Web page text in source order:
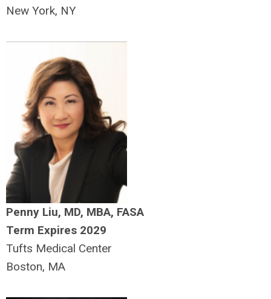
New York, NY
Penny Liu, MD, MBA, FASA
Term Expires 2029
Tufts Medical Center
Boston, MA